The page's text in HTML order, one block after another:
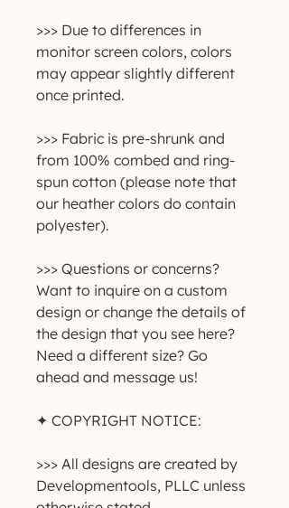
>>> Due to differences in
monitor screen colors, colors
may appear slightly different
once printed.
>>> Fabric is pre-shrunk and
from 100% combed and ring-
spun cotton (please note that
our heather colors do contain
polyester).
>>> Questions or concerns?
Want to inquire on a custom
design or change the details of
the design that you see here?
Need a different size? Go
ahead and message us!
✦ COPYRIGHT NOTICE:
>>> All designs are created by
Developmentools, PLLC unless